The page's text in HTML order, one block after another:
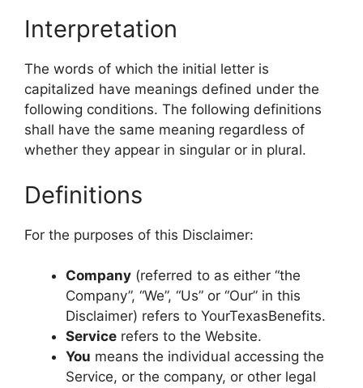
Interpretation
The words of which the initial letter is
capitalized have meanings defined under the
following conditions. The following definitions
shall have the same meaning regardless of
whether they appear in singular or in plural.
Definitions
For the purposes of this Disclaimer:
Company (referred to as either “the
Company”, “We”, “Us” or “Our” in this
Disclaimer) refers to YourTexasBenefits.
Service refers to the Website.
You means the individual accessing the
Service, or the company, or other legal